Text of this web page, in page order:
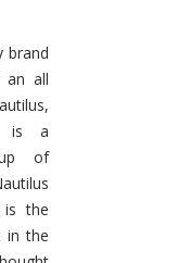
brand
an all
is a
of
the
in the